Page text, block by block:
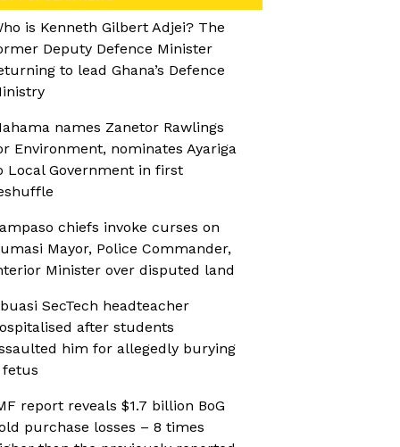
is Kenneth Gilbert Adjei? The
Deputy Defence Minister
to lead Ghana’s Defence
names Zanetor Rawlings
Environment, nominates Ayariga
Local Government in first
chiefs invoke curses on
Mayor, Police Commander,
Minister over disputed land
SecTech headteacher
after students
him for allegedly burying
fetus
report reveals $1.7 billion BoG
purchase losses – 8 times